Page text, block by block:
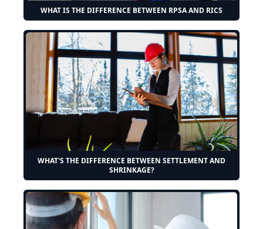
WHAT IS THE DIFFERENCE BETWEEN RPSA AND RICS
WHAT'S THE DIFFERENCE BETWEEN SETTLEMENT AND
SHRINKAGE?